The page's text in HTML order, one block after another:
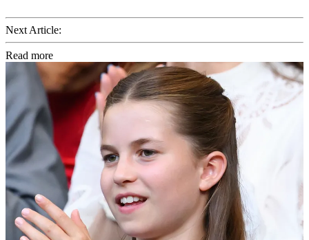
Next Article:
Read more